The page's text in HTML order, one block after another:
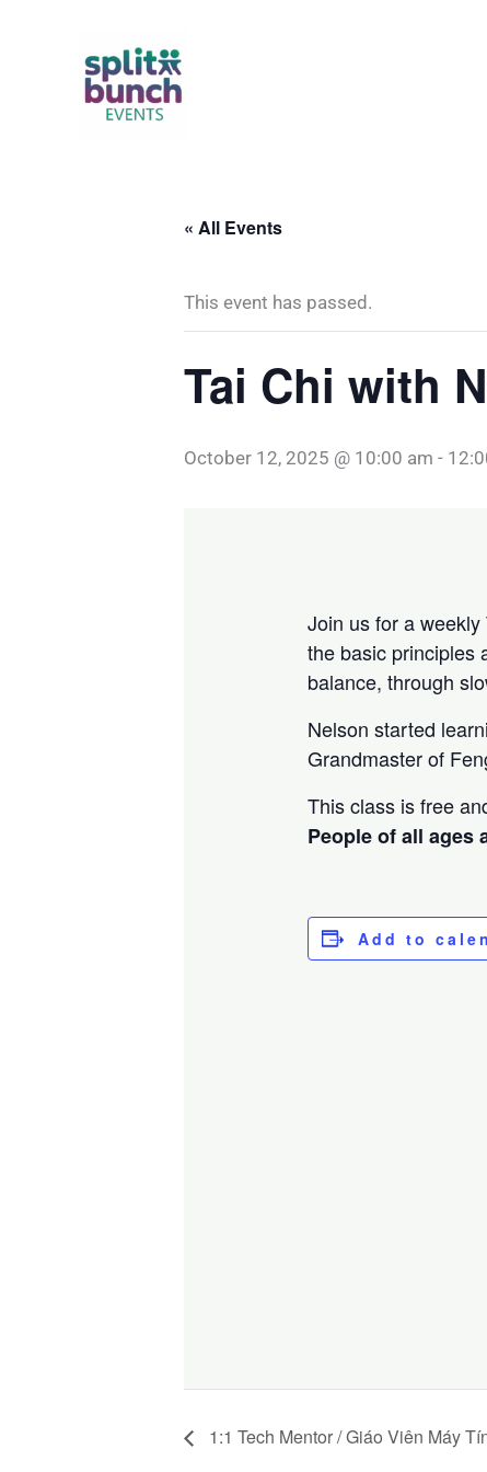
« All Events
This event has passed.
Tai Chi with
October 12, 2025 @ 10:00 am -
Join us for a
the basic principles
balance, through
Nelson started
Grandmaster of
This class is free
People of all ages
Add to
1:1 Tech Mentor / Giáo Viên Máy